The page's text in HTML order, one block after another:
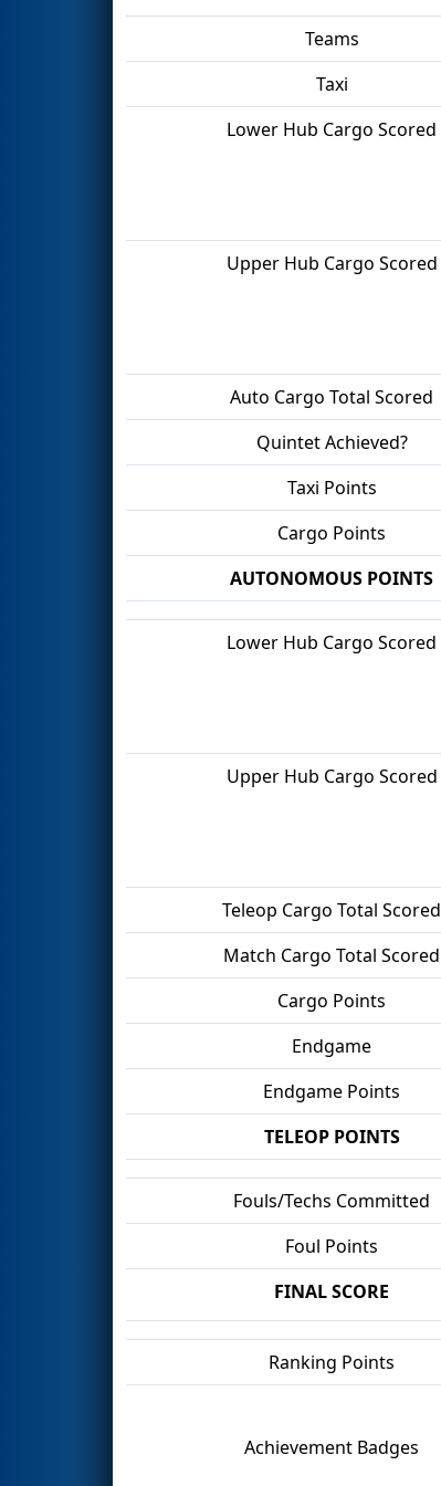
Teams
Taxi
Lower Hub Cargo Scored
Upper Hub Cargo Scored
Auto Cargo Total Scored
Quintet Achieved?
Taxi Points
Cargo Points
AUTONOMOUS POINTS
Lower Hub Cargo Scored
Upper Hub Cargo Scored
Teleop Cargo Total Scored
Match Cargo Total Scored
Cargo Points
Endgame
Endgame Points
TELEOP POINTS
Fouls/Techs Committed
Foul Points
FINAL SCORE
Ranking Points
Achievement Badges